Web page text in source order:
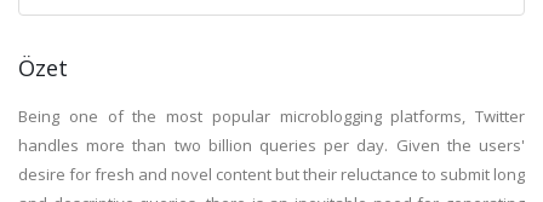
Özet
Being one of the most popular microblogging platforms, Twitter
handles more than two billion queries per day. Given the users'
desire for fresh and novel content but their reluctance to submit long